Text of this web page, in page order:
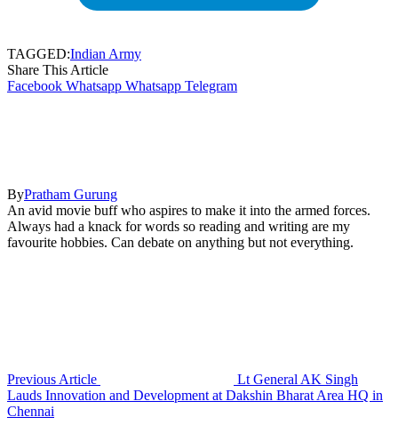
TAGGED:Indian Army
Share This Article
Facebook Whatsapp Whatsapp Telegram
ByPratham Gurung
An avid movie buff who aspires to make it into the armed forces.
Always had a knack for words so reading and writing are my
favourite hobbies. Can debate on anything but not everything.
Previous Article
Lt General AK Singh
Lauds Innovation and Development at Dakshin Bharat Area HQ in
Chennai